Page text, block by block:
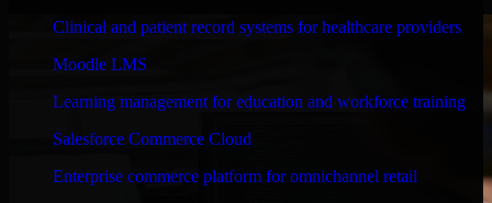
Clinical and patient record systems for healthcare providers
Moodle LMS
Learning management for education and workforce training
Salesforce Commerce Cloud
Enterprise commerce platform for omnichannel retail